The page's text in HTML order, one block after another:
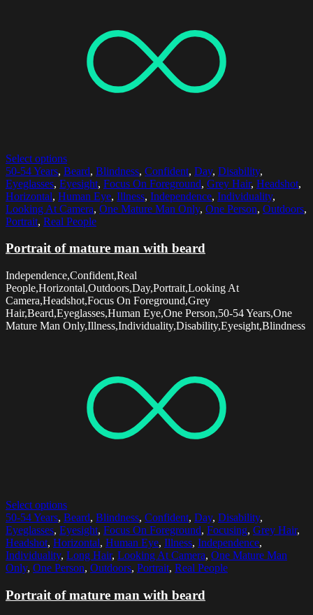
Select options
50-54 Years, Beard, Blindness, Confident, Day, Disability,
Eyeglasses, Eyesight, Focus On Foreground, Grey Hair, Headshot,
Horizontal, Human Eye, Illness, Independence, Individuality,
Looking At Camera, One Mature Man Only, One Person, Outdoors,
Portrait, Real People
Portrait of mature man with beard
Independence,Confident,Real
People,Horizontal,Outdoors,Day,Portrait,Looking At
Camera,Headshot,Focus On Foreground,Grey
Hair,Beard,Eyeglasses,Human Eye,One Person,50-54 Years,One
Mature Man Only,Illness,Individuality,Disability,Eyesight,Blindness
Select options
50-54 Years, Beard, Blindness, Confident, Day, Disability,
Eyeglasses, Eyesight, Focus On Foreground, Focusing, Grey Hair,
Headshot, Horizontal, Human Eye, Illness, Independence,
Individuality, Long Hair, Looking At Camera, One Mature Man
Only, One Person, Outdoors, Portrait, Real People
Portrait of mature man with beard